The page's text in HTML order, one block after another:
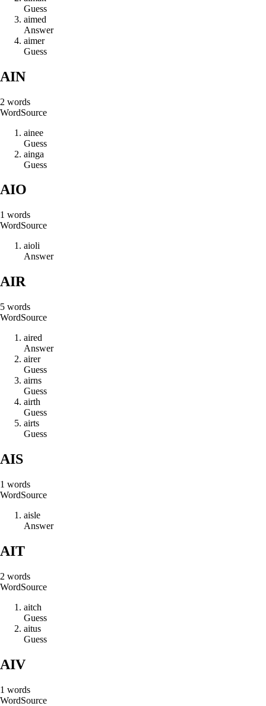
Guess
aimed
Answer
aimer
Guess
AIN
2 words
WordSource
ainee
Guess
ainga
Guess
AIO
1 words
WordSource
aioli
Answer
AIR
5 words
WordSource
aired
Answer
airer
Guess
airns
Guess
airth
Guess
airts
Guess
AIS
1 words
WordSource
aisle
Answer
AIT
2 words
WordSource
aitch
Guess
aitus
Guess
AIV
1 words
WordSource